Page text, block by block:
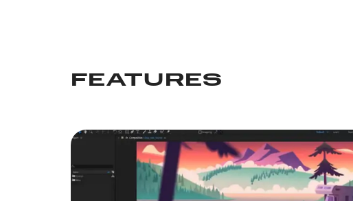
FEATURES